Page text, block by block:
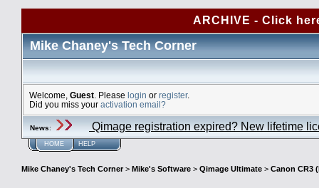
ARCHIVE - Click
Mike Chaney's Tech Corner
Welcome, Guest . Please login or register.
Did you miss your activation email?
News: Qimage registration expired? New lifetime
HOME HELP
Mike Chaney's Tech Corner> Mike's Software > Qimage Ultimate > Canon CR3